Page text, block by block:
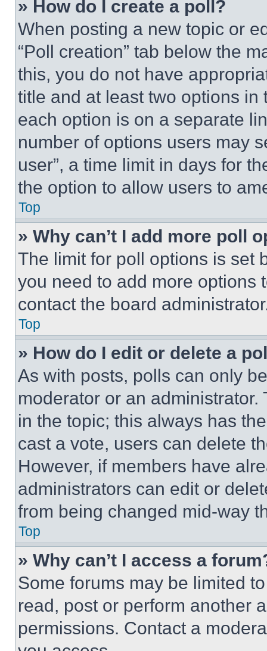
» How do I create a poll?
When posting a new topic or
“Poll creation” tab below the
this, you do not have
title and at least two options
each option is on a separate
number of options users may
user”, a time limit in days for
the option to allow users to
Top
» Why can’t I add more poll
The limit for poll options is set
you need to add more options
contact the board
Top
» How do I edit or delete a
As with posts, polls can only
moderator or an
in the topic; this always has
cast a vote, users can delete
However, if members have
administrators can edit or
from being changed mid-way
Top
» Why can’t I access a
Some forums may be limited
read, post or perform another
permissions. Contact a